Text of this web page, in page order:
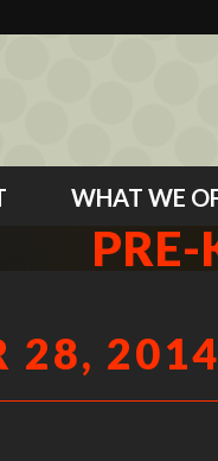
WHAT WE
28, 2014